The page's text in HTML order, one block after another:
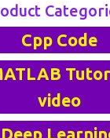
Cpp Code
video
Deep